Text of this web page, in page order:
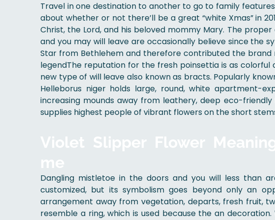
Travel in one destination to another to go to family
about whether or not there’ll be a great “white Xmas” in
Christ, the Lord, and his beloved mommy Mary. The proper
and you may will leave are occasionally believe since the
Star from Bethlehem and therefore contributed the brand
legendThe reputation for the fresh poinsettia is as
new type of will leave also known as bracts. Popularly
Helleborus niger holds large, round, white apartment-
increasing mounds away from leathery, deep eco-
supplies highest people of vibrant flowers on the short
Violet Slipper Flower
me
Dangling mistletoe in the doors and you will less than
customized, but its symbolism goes beyond only an
arrangement away from vegetation, departs, fresh fruit,
resemble a ring, which is used because the an